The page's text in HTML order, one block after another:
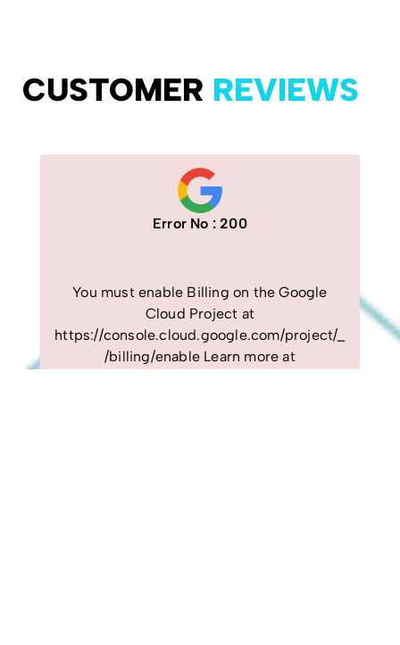
CUSTOMER REVIEWS
Error No : 200
You must enable Billing on the Google
Cloud Project at
https://console.cloud.google.com/project/_
/billing/enable Learn more at